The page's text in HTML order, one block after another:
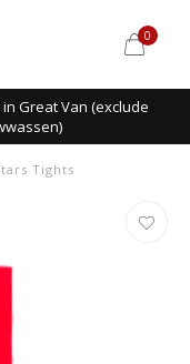
0
in Great Van (exclude
Tights